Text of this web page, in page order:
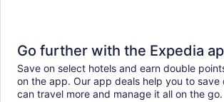
Go further with the Expedia
Save on select hotels and earn double
on the app. Our app deals help you to save
can travel more and manage it all on the go.